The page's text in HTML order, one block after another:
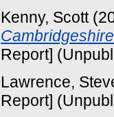
Kenny, Scott
Report]
Lawrence,
Report]